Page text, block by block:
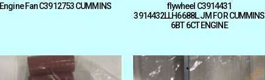
Engine Fan C3912753 CUMMINS
flywheel C3914431
3914432LLH6688L.JM FOR CUMMINS
6BT 6CT ENGINE